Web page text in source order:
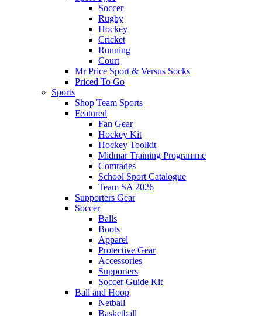
Soccer
Rugby
Hockey
Cricket
Running
Court
Mr Price Sport & Versus Socks
Priced To Go
Sports
Shop Team Sports
Featured
Fan Gear
Hockey Kit
Hockey Toolkit
Midmar Training Programme
Comrades
School Sport Catalogue
Team SA 2026
Supporters Gear
Soccer
Balls
Boots
Apparel
Protective Gear
Accessories
Supporters
Soccer Guide Kit
Ball and Hoop
Netball
Basketball